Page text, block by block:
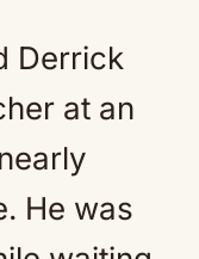
Derrick
at an
He was